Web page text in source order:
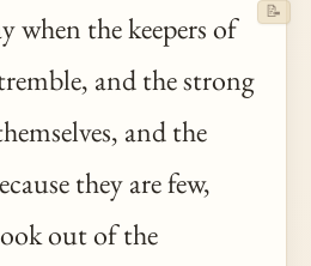
when the keepers of
and the strong
and the
they are few,
out of the
📝